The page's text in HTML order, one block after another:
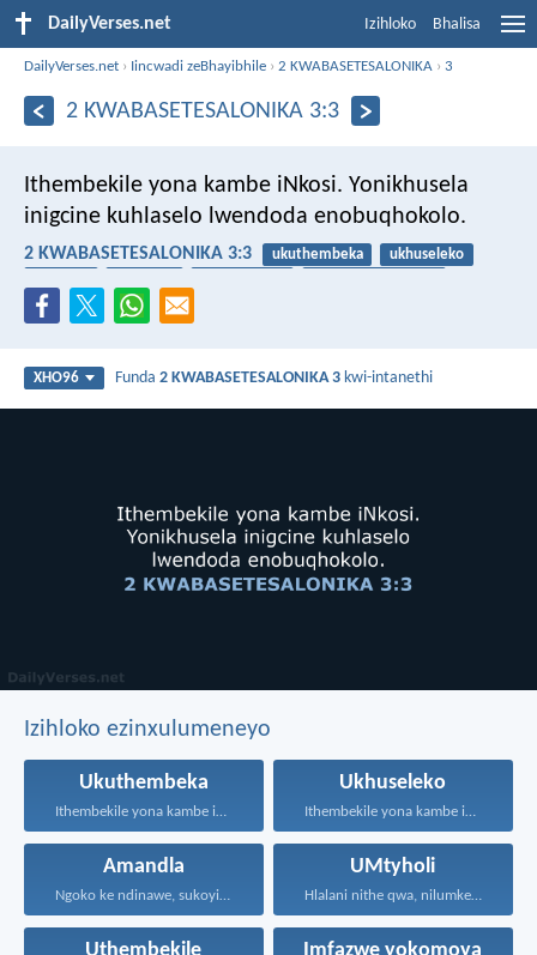
DailyVerses.net Izihloko Bhalisa
DailyVerses.net › Iincwadi zeBhayibhile ›2 KWABASETESALONIKA ›3
2 KWABASETESALONIKA 3:3
Ithembekile yona kambe iNkosi. Yonikhusela
inigcine kuhlaselo lwendoda enobuqhokolo.
2 KWABASETESALONIKA 3:3 ukuthembeka
ukhuseleko
XHO96 Funda2 KWABASETESALONIKA 3 kwi-intanethi
Izihloko ezinxulumeneyo
Ukuthembeka
Ithembekile yona kambe iNkosi...
Ukhuseleko
Ithembekile yona kambe iNkosi...
Amandla
Ngoko ke ndinawe, sukoyika...
UMtyholi
Hlalani nithe qwa, nilumke!...
Uthembekile Imfazwe yokomoya